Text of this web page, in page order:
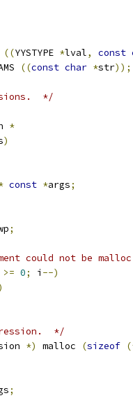
((YYSTYPE *lval, const
((const char *str));
*/
*
)
const *args;
;
could not be
>= 0; i --)
*/
*) malloc (sizeof
;